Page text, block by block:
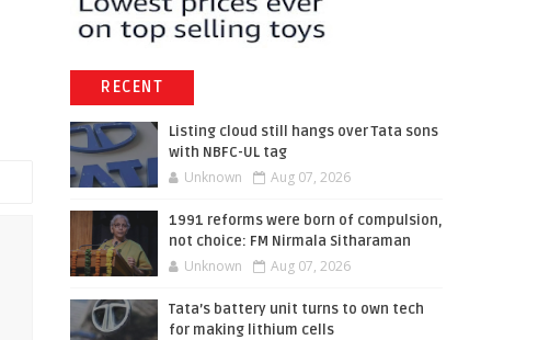
RECENT
Listing cloud still hangs over Tata sons
with NBFC-UL tag
Unknown Aug 07, 2026
1991 reforms were born of compulsion,
not choice: FM Nirmala Sitharaman
Unknown Aug 07, 2026
Tata’s battery unit turns to own tech
for making lithium cells